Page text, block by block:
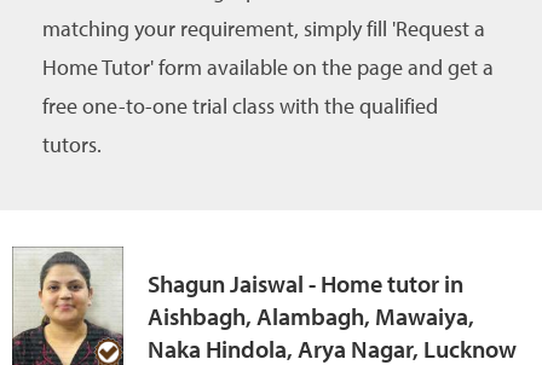
matching your requirement, simply fill 'Request a
Home Tutor' form available on the page and get a
free one-to-one trial class with the qualified
tutors.
Shagun Jaiswal - Home tutor in
Aishbagh, Alambagh, Mawaiya,
Naka Hindola, Arya Nagar, Lucknow